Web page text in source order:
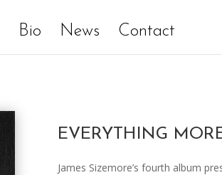
Bio News Contact
EVERYTHING
James Sizemore’s fourth album